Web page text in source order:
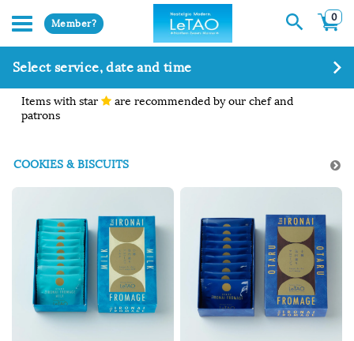
Member?
0
Select service, date and time
Items with star
are recommended by our chef and
patrons
COOKIES & BISCUITS